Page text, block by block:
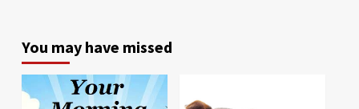
You may have missed